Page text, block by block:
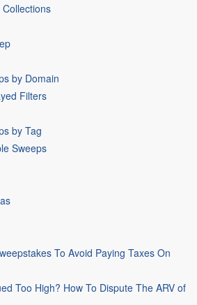
by Domain
Filters
by Tag
Sweeps
To Avoid Paying Taxes On
Too High? How To Dispute The ARV of